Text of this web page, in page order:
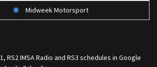
Midweek Motorsport
, RS2 IMSA Radio and RS3 schedules in Google